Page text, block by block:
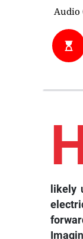
likely